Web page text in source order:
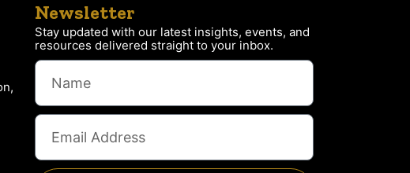
Newsletter
Stay updated with our latest insights, events, and
resources delivered straight to your inbox.